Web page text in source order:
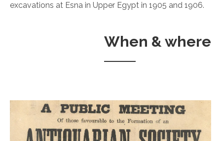
excavations at Esna in Upper Egypt in 1905 and 1906.
When & where